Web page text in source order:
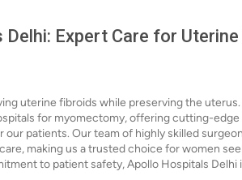
Expert Care for
uterine fibroids while preserving the
for myomectomy, offering cutting-edge
patients. Our team of highly skilled
making us a trusted choice for women
to patient safety, Apollo Hospitals Delhi